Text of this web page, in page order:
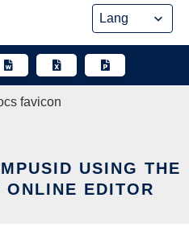
USING THE
ONLINE EDITOR